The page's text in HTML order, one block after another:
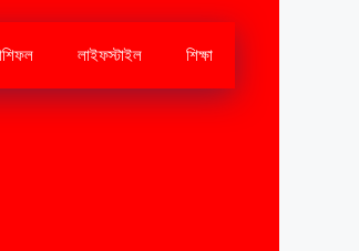
লাইফস্টাইল শিক্ষা